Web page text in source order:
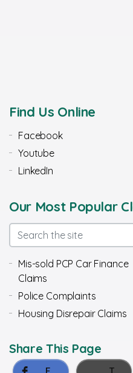
Find Us Online
Facebook
Youtube
LinkedIn
Our Most Popular
Mis-sold PCP Car Finance
Claims
Police Complaints
Housing Disrepair Claims
Share This Page